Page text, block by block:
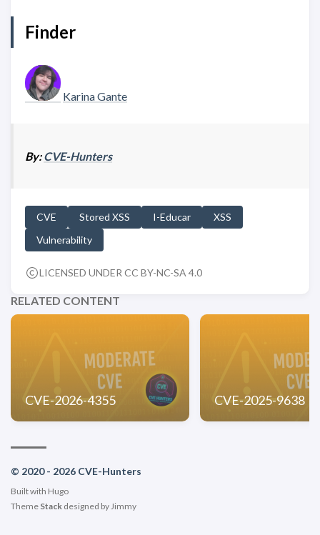
Finder
Karina Gante
By:CVE-Hunters
CVE Stored XSS I-Educar
XSS
Vulnerability
LICENSED UNDER CC BY-NC-SA 4.0
RELATED CONTENT
CVE-2026-4355 CVE-2025-9638
© 2020 - 2026 CVE-Hunters
Built with Hugo
Theme Stack designed by Jimmy